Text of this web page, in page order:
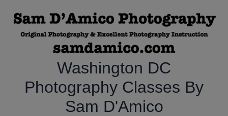
content
Washington DC
Photography Classes By
Sam D'Amico